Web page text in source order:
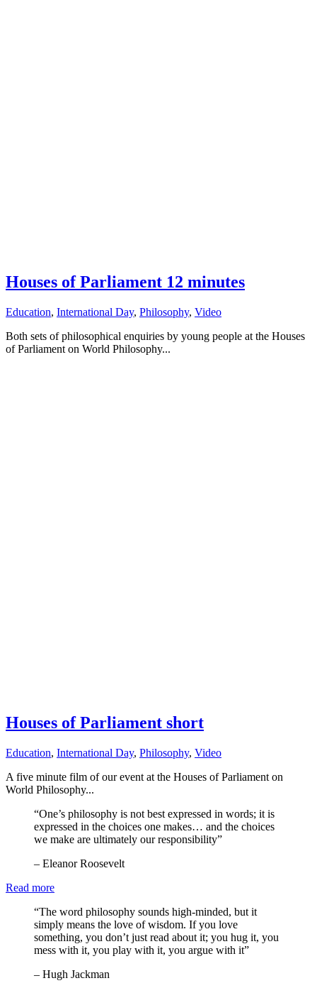
Houses of Parliament 12 minutes
Education, International Day, Philosophy, Video
Both sets of philosophical enquiries by young people at the Houses
of Parliament on World Philosophy...
Houses of Parliament short
Education, International Day, Philosophy, Video
A five minute film of our event at the Houses of Parliament on
World Philosophy...
“One’s philosophy is not best expressed in words; it is
expressed in the choices one makes… and the choices
we make are ultimately our responsibility”
– Eleanor Roosevelt
Read more
“The word philosophy sounds high-minded, but it
simply means the love of wisdom. If you love
something, you don’t just read about it; you hug it, you
mess with it, you play with it, you argue with it”
– Hugh Jackman